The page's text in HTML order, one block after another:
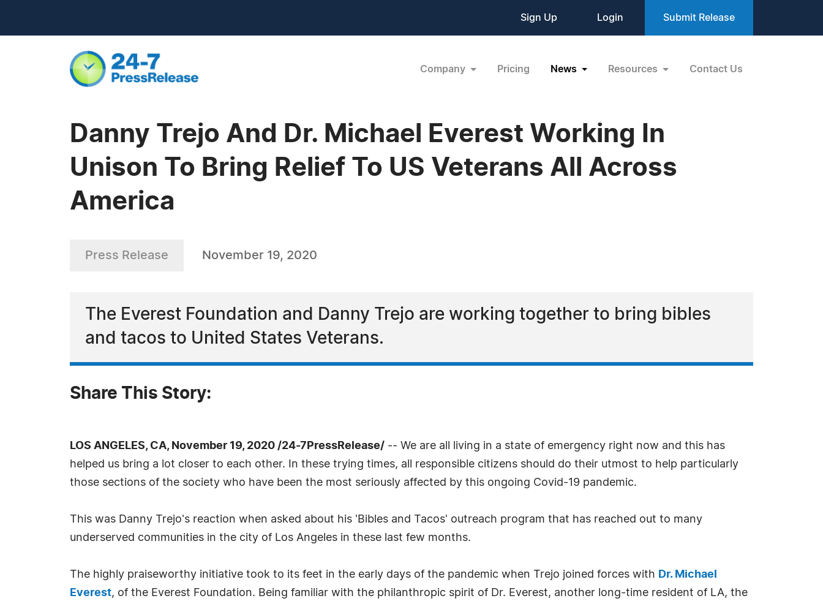
Sign Up Login Submit Release
Company Pricing News Resources Contact Us
Danny Trejo And Dr. Michael Everest Working In
Unison To Bring Relief To US Veterans All Across
America
Press Release November 19, 2020
The Everest Foundation and Danny Trejo are working together to bring bibles
and tacos to United States Veterans.
Share This Story:
LOS ANGELES, CA, November 19, 2020 /24-7PressRelease/ -- We are all living in a state of emergency right now and this has
helped us bring a lot closer to each other. In these trying times, all responsible citizens should do their utmost to help particularly
those sections of the society who have been the most seriously affected by this ongoing Covid-19 pandemic.
This was Danny Trejo's reaction when asked about his 'Bibles and Tacos' outreach program that has reached out to many
underserved communities in the city of Los Angeles in these last few months.
The highly praiseworthy initiative took to its feet in the early days of the pandemic when Trejo joined forces with Dr. Michael
Everest, of the Everest Foundation. Being familiar with the philanthropic spirit of Dr. Everest, another long-time resident of LA, the